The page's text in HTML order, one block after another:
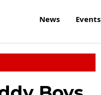
News Events